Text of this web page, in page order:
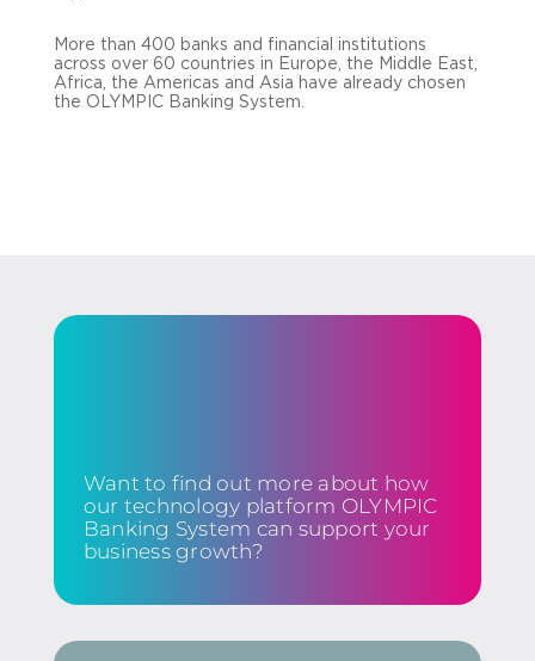
More than 400 banks and financial institutions
across over 60 countries in Europe, the Middle East,
Africa, the Americas and Asia have already chosen
the OLYMPIC Banking System.
Want to find out more about how
our technology platform OLYMPIC
Banking System can support your
business growth?